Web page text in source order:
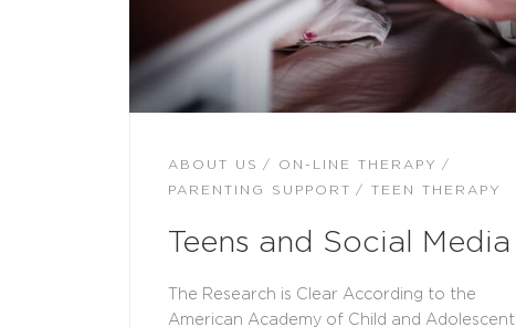
ABOUT US ON-LINE THERAPY
PARENTING SUPPORT TEEN THERAPY
Teens and Social Media
The Research is Clear According to the
American Academy of Child and Adolescent